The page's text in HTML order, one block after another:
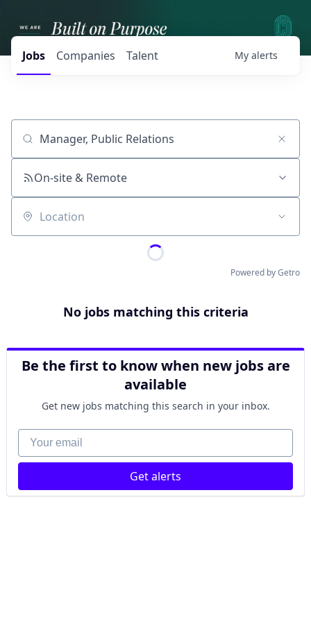
Jobs Companies Talent My alerts
Job title, company or keyword
On-site & Remote
Location
Powered by Getro
No jobs matching this criteria
Be the first to know when new jobs are
available
Get new jobs matching this search in your inbox.
Your email
Get alerts